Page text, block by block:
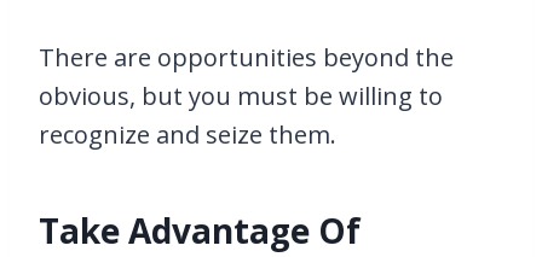
There are opportunities beyond the
obvious, but you must be willing to
recognize and seize them.
Take Advantage Of